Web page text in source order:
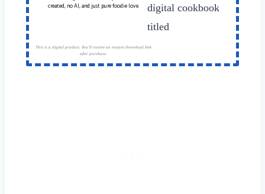
created, no AI, and just pure foodie love.
This is a digital product. You'll receive an instant download link
after purchase.